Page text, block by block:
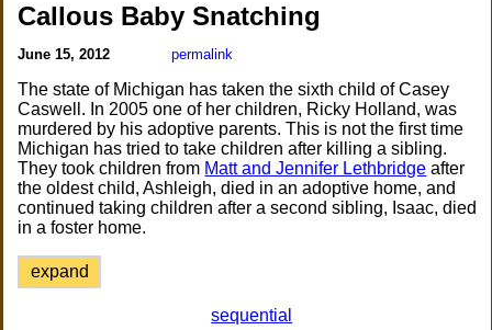
Callous Baby Snatching
June 15, 2012 permalink
The state of Michigan has taken the sixth child of Casey
Caswell. In 2005 one of her children, Ricky Holland, was
murdered by his adoptive parents. This is not the first time
Michigan has tried to take children after killing a sibling.
They took children from Matt and Jennifer Lethbridge after
the oldest child, Ashleigh, died in an adoptive home, and
continued taking children after a second sibling, Isaac, died
in a foster home.
expand
sequential